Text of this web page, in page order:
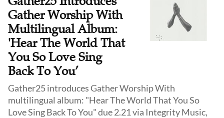
relevance of I Just Saw Jesus and "JESUS" film, and
how the reimagined version might shape the faith of a
new generation.
Gather Worship With
Multilingual Album:
'Hear The World That
You So Love Sing
Back To You’
Gather25 introduces Gather Worship With
multilingual album: "Hear The World That You So
Love Sing Back To You" due 2.21 via Integrity Music,